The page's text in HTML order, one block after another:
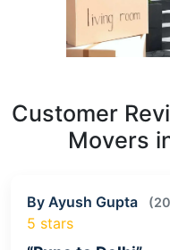
Home Shifting in